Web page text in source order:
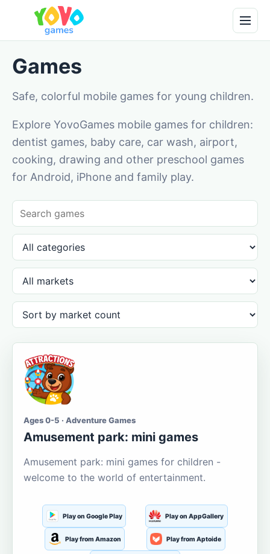
Games
Safe, colorful mobile games for young children.
Explore YovoGames mobile games for children:
dentist games, baby care, car wash, airport,
cooking, drawing and other preschool games
for Android, iPhone and family play.
Ages 0-5 · Adventure Games
Amusement park: mini games
Amusement park: mini games for children -
welcome to the world of entertainment.
Play on Google Play Play on AppGallery
Play from Amazon Play from Aptoide